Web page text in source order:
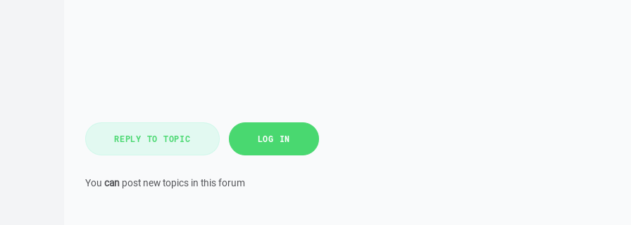
REPLY TO TOPIC LOG IN
You can post new topics in this forum